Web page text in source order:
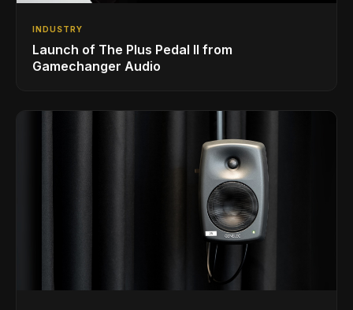
INDUSTRY
Launch of The Plus Pedal II from
Gamechanger Audio